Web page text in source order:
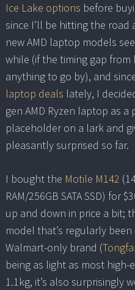
Ice Lake options before
since I’ll be hitting the
new AMD laptop models
while (if the timing gap from
anything to go by), and
laptop deals lately, I
gen AMD Ryzen laptop as
placeholder on a lark and
pleasantly surprised so far.
I bought the Motile M142
RAM/256GB SATA SSD) for
up and down in price a bit;
model that’s regularly
Walmart-only brand (
being as light as most
1.1kg, it’s also surprisingly